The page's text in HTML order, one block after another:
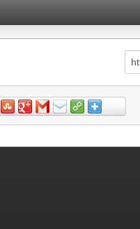
Copy